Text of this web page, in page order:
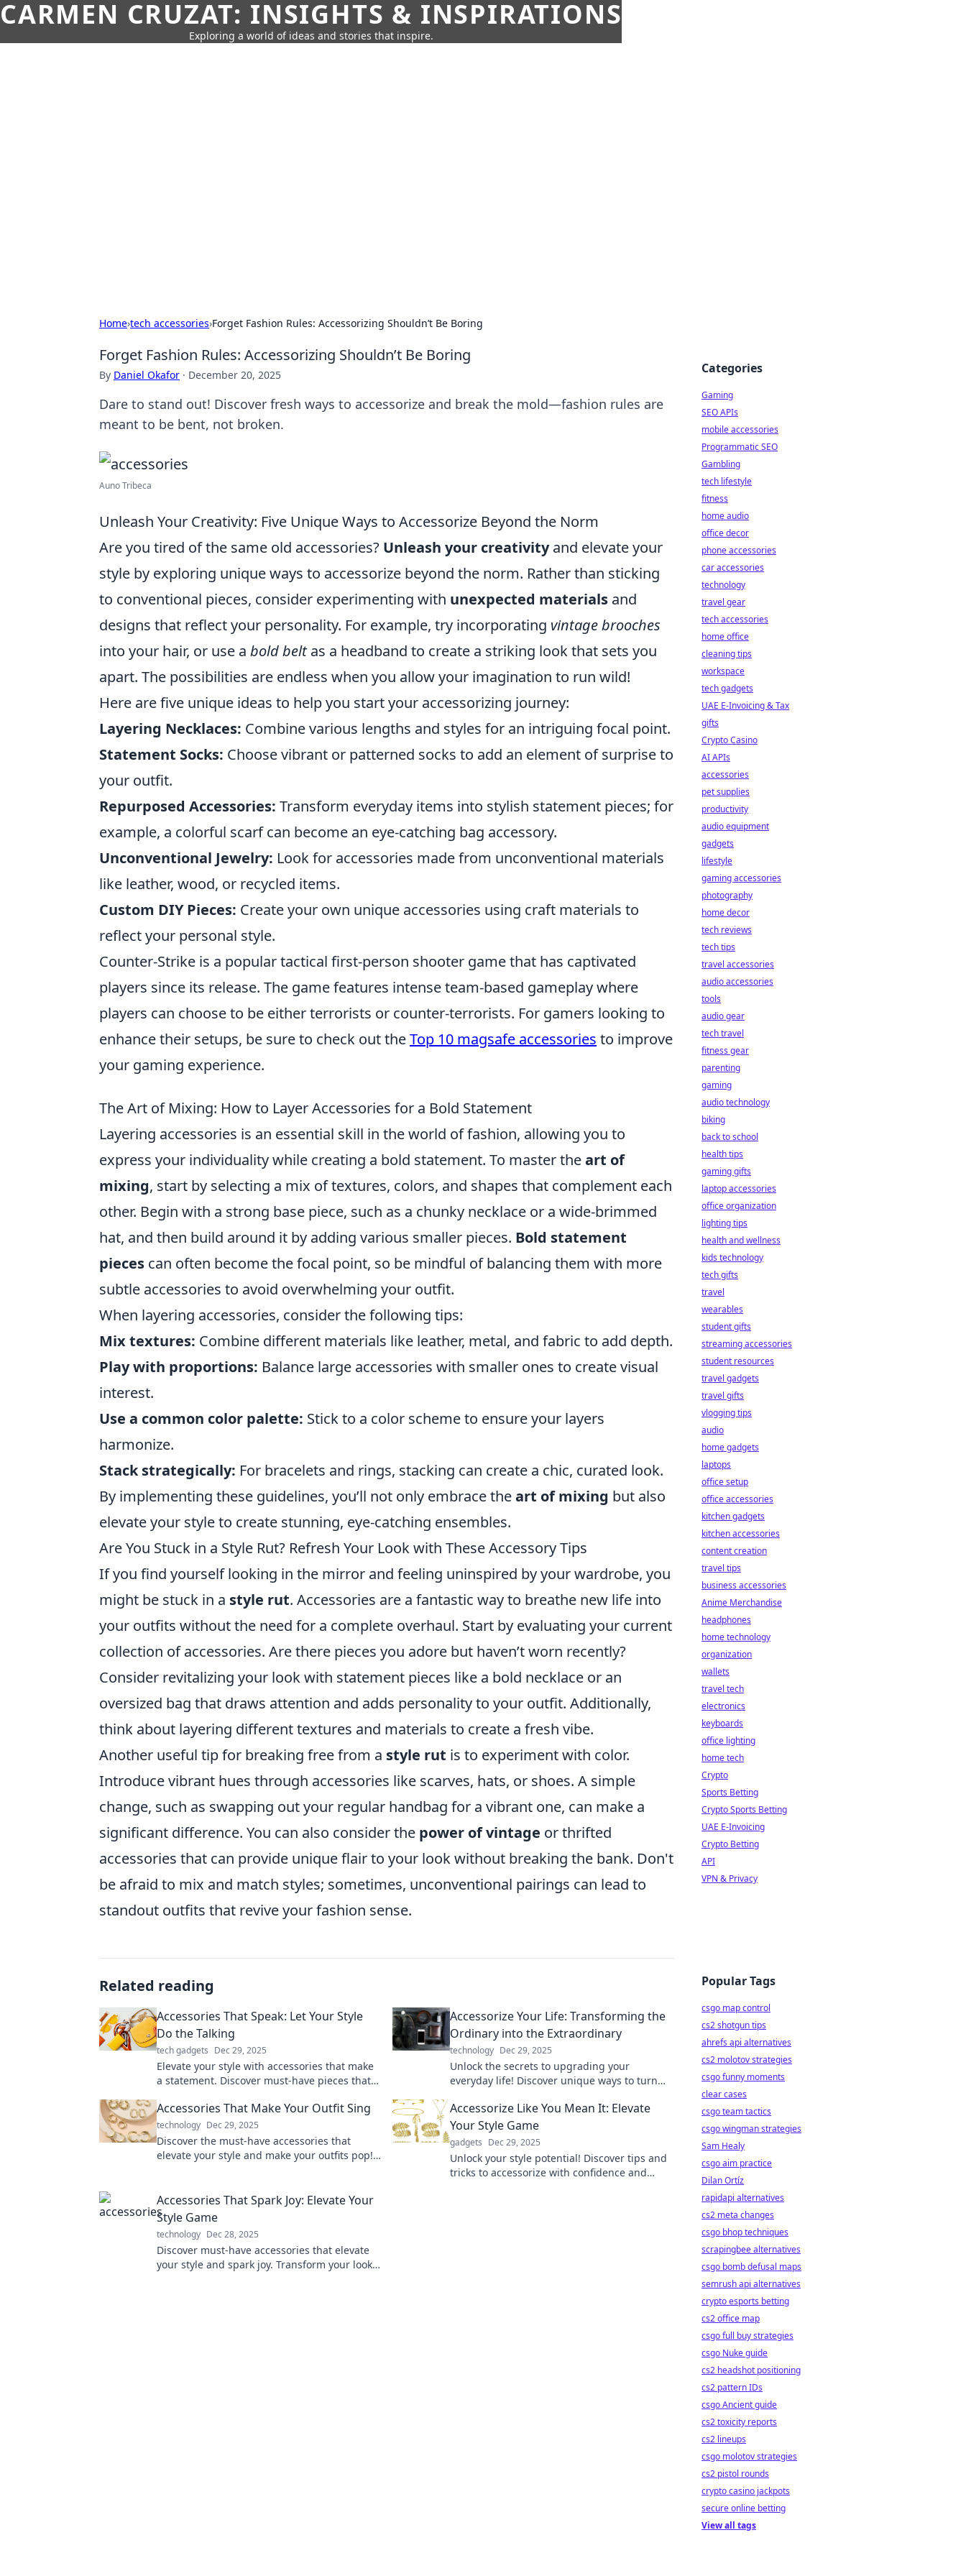
CARMEN CRUZAT: INSIGHTS & INSPIRATIONS
Exploring a world of ideas and stories that inspire.
Home›tech accessories›Forget Fashion Rules: Accessorizing Shouldn’t Be Boring
Forget Fashion Rules: Accessorizing Shouldn’t Be Boring
By Daniel Okafor · December 20, 2025
Dare to stand out! Discover fresh ways to accessorize and break the mold—fashion rules are
meant to be bent, not broken.
Auno Tribeca
Unleash Your Creativity: Five Unique Ways to Accessorize Beyond the Norm
Are you tired of the same old accessories? Unleash your creativityand elevate your
style by exploring unique ways to accessorize beyond the norm. Rather than sticking
to conventional pieces, consider experimenting with unexpected materials and
designs that reflect your personality. For example, try incorporating vintage brooches
into your hair, or use a bold beltas a headband to create a striking look that sets you
apart. The possibilities are endless when you allow your imagination to run wild!
Here are five unique ideas to help you start your accessorizing journey:
Layering Necklaces: Combine various lengths and styles for an intriguing focal point.
Statement Socks: Choose vibrant or patterned socks to add an element of surprise to
your outfit.
Repurposed Accessories: Transform everyday items into stylish statement pieces; for
example, a colorful scarf can become an eye-catching bag accessory.
Unconventional Jewelry: Look for accessories made from unconventional materials
like leather, wood, or recycled items.
Custom DIY Pieces: Create your own unique accessories using craft materials to
reflect your personal style.
Counter-Strike is a popular tactical first-person shooter game that has captivated
players since its release. The game features intense team-based gameplay where
players can choose to be either terrorists or counter-terrorists. For gamers looking to
enhance their setups, be sure to check out theTop 10 magsafe accessories to improve
your gaming experience.
The Art of Mixing: How to Layer Accessories for a Bold Statement
Layering accessories is an essential skill in the world of fashion, allowing you to
express your individuality while creating a bold statement. To master theart of
mixing, start by selecting a mix of textures, colors, and shapes that complement each
other. Begin with a strong base piece, such as a chunky necklace or a wide-brimmed
hat, and then build around it by adding various smaller pieces. Bold statement
pieces can often become the focal point, so be mindful of balancing them with more
subtle accessories to avoid overwhelming your outfit.
When layering accessories, consider the following tips:
Mix textures: Combine different materials like leather, metal, and fabric to add depth.
Play with proportions: Balance large accessories with smaller ones to create visual
interest.
Use a common color palette: Stick to a color scheme to ensure your layers
harmonize.
Stack strategically: For bracelets and rings, stacking can create a chic, curated look.
By implementing these guidelines, you’ll not only embrace theart of mixing but also
elevate your style to create stunning, eye-catching ensembles.
Are You Stuck in a Style Rut? Refresh Your Look with These Accessory Tips
If you find yourself looking in the mirror and feeling uninspired by your wardrobe, you
might be stuck in a style rut. Accessories are a fantastic way to breathe new life into
your outfits without the need for a complete overhaul. Start by evaluating your current
collection of accessories. Are there pieces you adore but haven’t worn recently?
Consider revitalizing your look with statement pieces like a bold necklace or an
oversized bag that draws attention and adds personality to your outfit. Additionally,
think about layering different textures and materials to create a fresh vibe.
Another useful tip for breaking free from a style rut is to experiment with color.
Introduce vibrant hues through accessories like scarves, hats, or shoes. A simple
change, such as swapping out your regular handbag for a vibrant one, can make a
significant difference. You can also consider the power of vintage or thrifted
accessories that can provide unique flair to your look without breaking the bank. Don't
be afraid to mix and match styles; sometimes, unconventional pairings can lead to
standout outfits that revive your fashion sense.
Related reading
Accessories That Speak: Let Your Style
Do the Talking
tech gadgets Dec 29, 2025
Elevate your style with accessories that make
a statement. Discover must-have pieces that
Accessorize Your Life: Transforming the
Ordinary into the Extraordinary
technology Dec 29, 2025
Unlock the secrets to upgrading your
everyday life! Discover unique ways to turn
accessories.
Accessories That Make Your Outfit Sing
technology Dec 29, 2025
Discover the must-have accessories that
elevate your style and make your outfits pop!
Accessorize Like You Mean It: Elevate
Your Style Game
gadgets Dec 29, 2025
Unlock your style potential! Discover tips and
tricks to accessorize with confidence and
Accessories That Spark Joy: Elevate Your
Style Game
technology Dec 28, 2025
Discover must-have accessories that elevate
your style and spark joy. Transform your look
Categories
Gaming
SEO APIs
mobile accessories
Programmatic SEO
Gambling
tech lifestyle
fitness
home audio
office decor
phone accessories
car accessories
technology
travel gear
tech accessories
home office
cleaning tips
workspace
tech gadgets
UAE E-Invoicing & Tax
gifts
Crypto Casino
AI APIs
accessories
pet supplies
productivity
audio equipment
gadgets
lifestyle
gaming accessories
photography
home decor
tech reviews
tech tips
travel accessories
audio accessories
tools
audio gear
tech travel
fitness gear
parenting
gaming
audio technology
biking
back to school
health tips
gaming gifts
laptop accessories
office organization
lighting tips
health and wellness
kids technology
tech gifts
travel
wearables
student gifts
streaming accessories
student resources
travel gadgets
travel gifts
vlogging tips
audio
home gadgets
laptops
office setup
office accessories
kitchen gadgets
kitchen accessories
content creation
travel tips
business accessories
Anime Merchandise
headphones
home technology
organization
wallets
travel tech
electronics
keyboards
office lighting
home tech
Crypto
Sports Betting
Crypto Sports Betting
UAE E-Invoicing
Crypto Betting
API
VPN & Privacy
Popular Tags
csgo map control
cs2 shotgun tips
ahrefs api alternatives
cs2 molotov strategies
csgo funny moments
clear cases
csgo team tactics
csgo wingman strategies
Sam Healy
csgo aim practice
Dilan Ortíz
rapidapi alternatives
cs2 meta changes
csgo bhop techniques
scrapingbee alternatives
csgo bomb defusal maps
semrush api alternatives
crypto esports betting
cs2 office map
csgo full buy strategies
csgo Nuke guide
cs2 headshot positioning
cs2 pattern IDs
csgo Ancient guide
cs2 toxicity reports
cs2 lineups
csgo molotov strategies
cs2 pistol rounds
crypto casino jackpots
secure online betting
View all tags